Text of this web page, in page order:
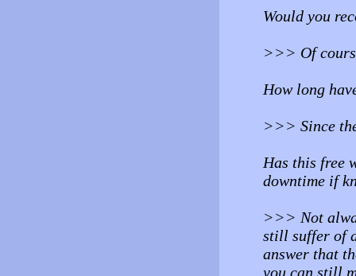
Would you
>>> Of
How long
>>> Since
Has this free
downtime if
>>> Not
still suffer of
answer that
you can still